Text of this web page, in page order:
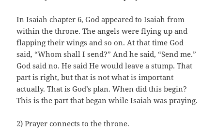
In Isaiah chapter 6, God appeared to Isaiah from
within the throne. The angels were flying up and
flapping their wings and so on. At that time God
said, “Whom shall I send?” And he said, “Send me.”
God said no. He said He would leave a stump. That
part is right, but that is not what is important
actually. That is God’s plan. When did this begin?
This is the part that began while Isaiah was praying.
2) Prayer connects to the throne.